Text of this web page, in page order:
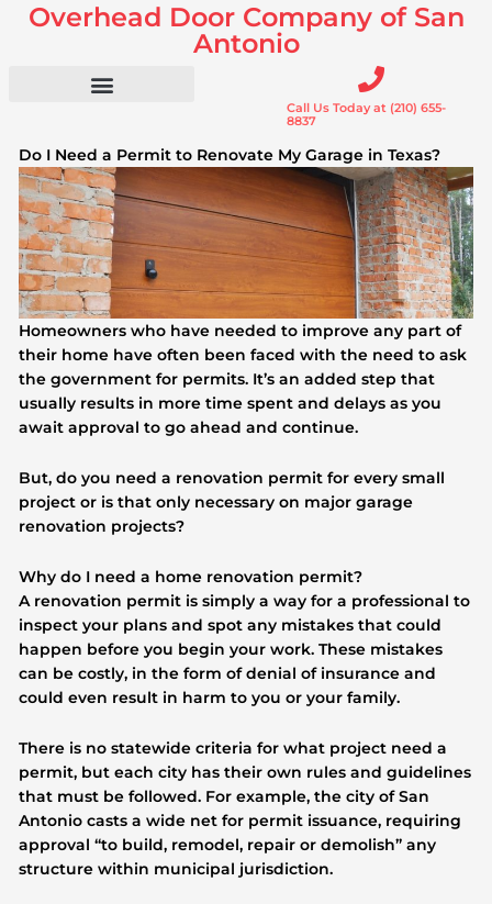
SkipOverhead Door Company of San
Antonio
Call Us Today at (210) 655-
8837
Do I Need a Permit to Renovate My Garage in Texas?
Homeowners who have needed to improve any part of
their home have often been faced with the need to ask
the government for permits. It’s an added step that
usually results in more time spent and delays as you
await approval to go ahead and continue.
But, do you need a renovation permit for every small
project or is that only necessary on major garage
renovation projects?
Why do I need a home renovation permit?
A renovation permit is simply a way for a professional to
inspect your plans and spot any mistakes that could
happen before you begin your work. These mistakes
can be costly, in the form of denial of insurance and
could even result in harm to you or your family.
There is no statewide criteria for what project need a
permit, but each city has their own rules and guidelines
that must be followed. For example, the city of San
Antonio casts a wide net for permit issuance, requiring
approval “to build, remodel, repair or demolish” any
structure within municipal jurisdiction.